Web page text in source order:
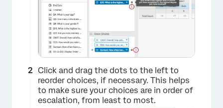
×
Click and drag the dots to the left to
reorder choices, if necessary. This helps
to make sure your choices are in order of
escalation, from least to most.